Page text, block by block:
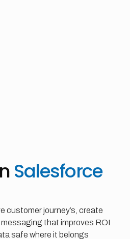
Salesforce
customer journey’s, create
that improves ROI
safe where it belongs